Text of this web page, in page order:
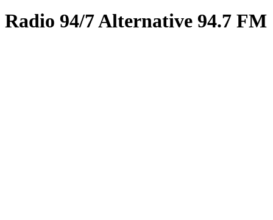
Radio 94/7 Alternative 94.7 FM